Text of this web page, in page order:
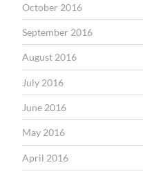
October 2016
September 2016
August 2016
July 2016
June 2016
May 2016
April 2016